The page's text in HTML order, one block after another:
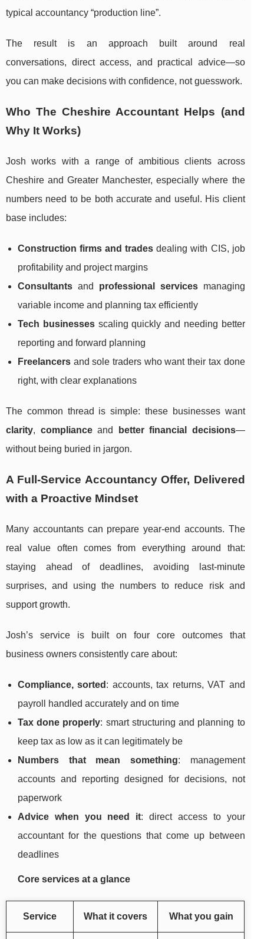
typical accountancy “production line”.
The result is an approach built around real
conversations, direct access, and practical advice—so
you can make decisions with confidence, not guesswork.
Who The Cheshire Accountant Helps (and
Why It Works)
Josh works with a range of ambitious clients across
Cheshire and Greater Manchester, especially where the
numbers need to be both accurate and useful. His client
base includes:
Construction firms and trades dealing with CIS, job
profitability and project margins
Consultants and professional servicesmanaging
variable income and planning tax efficiently
Tech businessesscaling quickly and needing better
reporting and forward planning
Freelancers and sole traders who want their tax done
right, with clear explanations
The common thread is simple: these businesses want
clarity, complianceand better financial decisions—
without being buried in jargon.
A Full-Service Accountancy Offer, Delivered
with a Proactive Mindset
Many accountants can prepare year-end accounts. The
real value often comes from everything around that:
staying ahead of deadlines, avoiding last-minute
surprises, and using the numbers to reduce risk and
support growth.
Josh’s service is built on four core outcomes that
business owners consistently care about:
Compliance, sorted : accounts, tax returns, VAT and
payroll handled accurately and on time
Tax done properly: smart structuring and planning to
keep tax as low as it can legitimately be
Numbers that mean something: management
accounts and reporting designed for decisions, not
paperwork
Advice when you need it: direct access to your
accountant for the questions that come up between
deadlines
Core services at a glance
Service What it covers What you gain